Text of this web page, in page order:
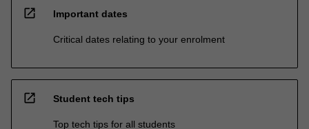
open_in_new Important dates
Critical dates relating to your enrolment
open_in_new Student tech tips
Top tech tips for all students